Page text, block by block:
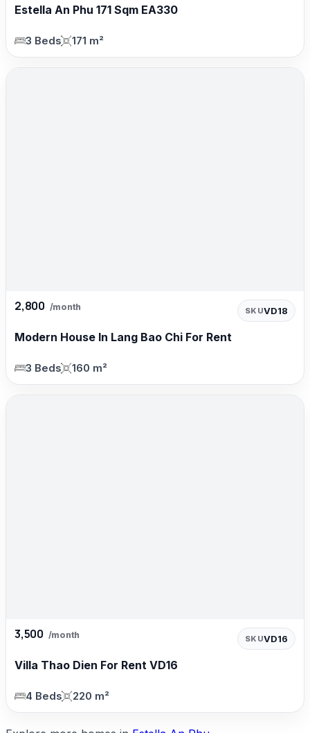
Estella An Phu 171 Sqm EA330
3 Beds 171 m²
2,800 /month SKUVD18
Modern House In Lang Bao Chi For Rent
3 Beds 160 m²
3,500 /month SKUVD16
Villa Thao Dien For Rent VD16
4 Beds 220 m²